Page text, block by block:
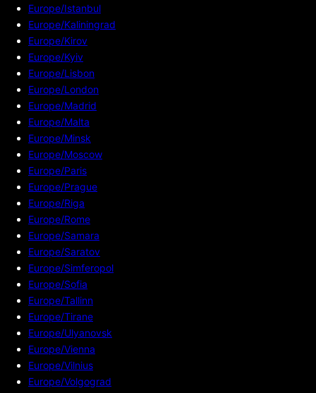
Europe/Istanbul
Europe/Kaliningrad
Europe/Kirov
Europe/Kyiv
Europe/Lisbon
Europe/London
Europe/Madrid
Europe/Malta
Europe/Minsk
Europe/Moscow
Europe/Paris
Europe/Prague
Europe/Riga
Europe/Rome
Europe/Samara
Europe/Saratov
Europe/Simferopol
Europe/Sofia
Europe/Tallinn
Europe/Tirane
Europe/Ulyanovsk
Europe/Vienna
Europe/Vilnius
Europe/Volgograd